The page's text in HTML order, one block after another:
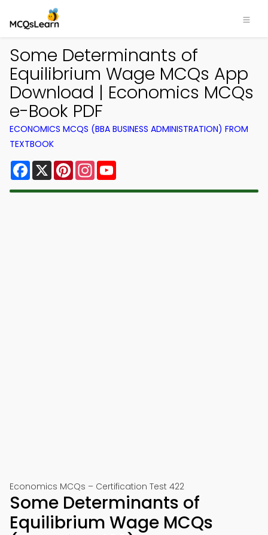
Some Determinants of
Equilibrium Wage MCQs App
Download | Economics MCQs
e-Book PDF
ECONOMICS MCQS (BBA BUSINESS ADMINISTRATION) FROM
TEXTBOOK
Facebook
X PinterestInstagram
Economics MCQs – Certification Test 422
Some Determinants of
Equilibrium Wage MCQs